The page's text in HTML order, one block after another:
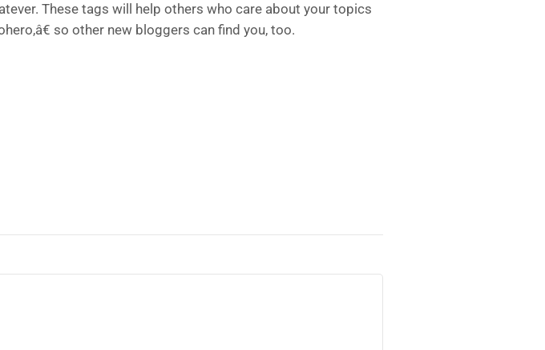
These tags will help others who care about your topics
so other new bloggers can find you, too.